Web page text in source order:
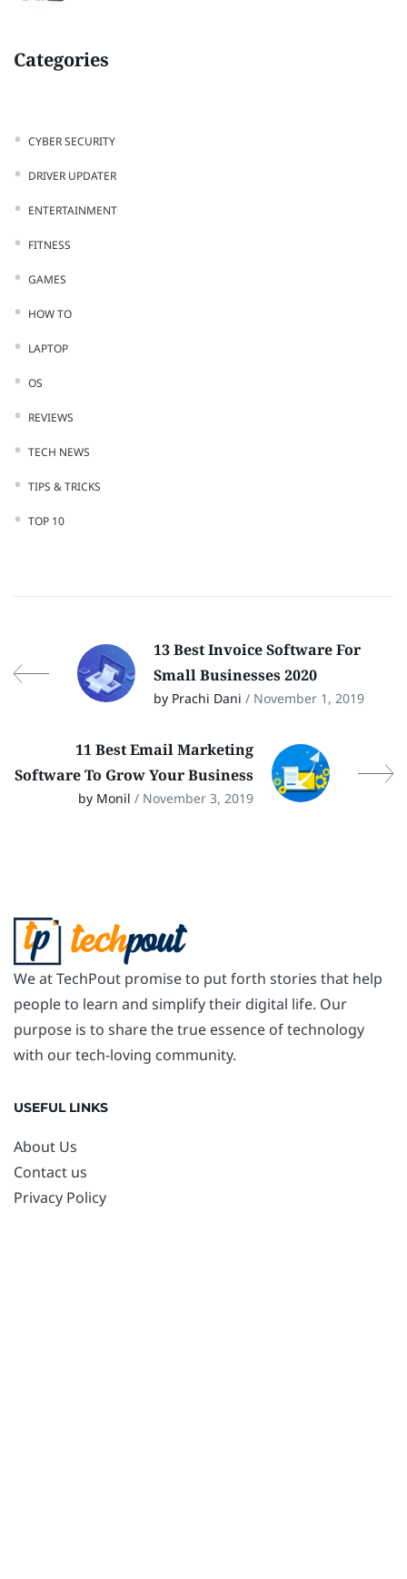
Categories
CYBER SECURITY
DRIVER UPDATER
ENTERTAINMENT
FITNESS
GAMES
HOW TO
LAPTOP
OS
REVIEWS
TECH NEWS
TIPS & TRICKS
TOP 10
13 Best Invoice Software For
Small Businesses 2020
by Prachi Dani / November 1, 2019
11 Best Email Marketing
Software To Grow Your Business
by Monil / November 3, 2019
We at TechPout promise to put forth stories that help
people to learn and simplify their digital life. Our
purpose is to share the true essence of technology
with our tech-loving community.
USEFUL LINKS
About Us
Contact us
Privacy Policy